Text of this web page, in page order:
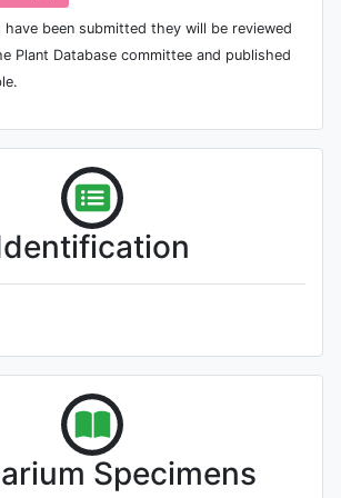
been submitted they will be reviewed
Plant Database committee and published
Specimens